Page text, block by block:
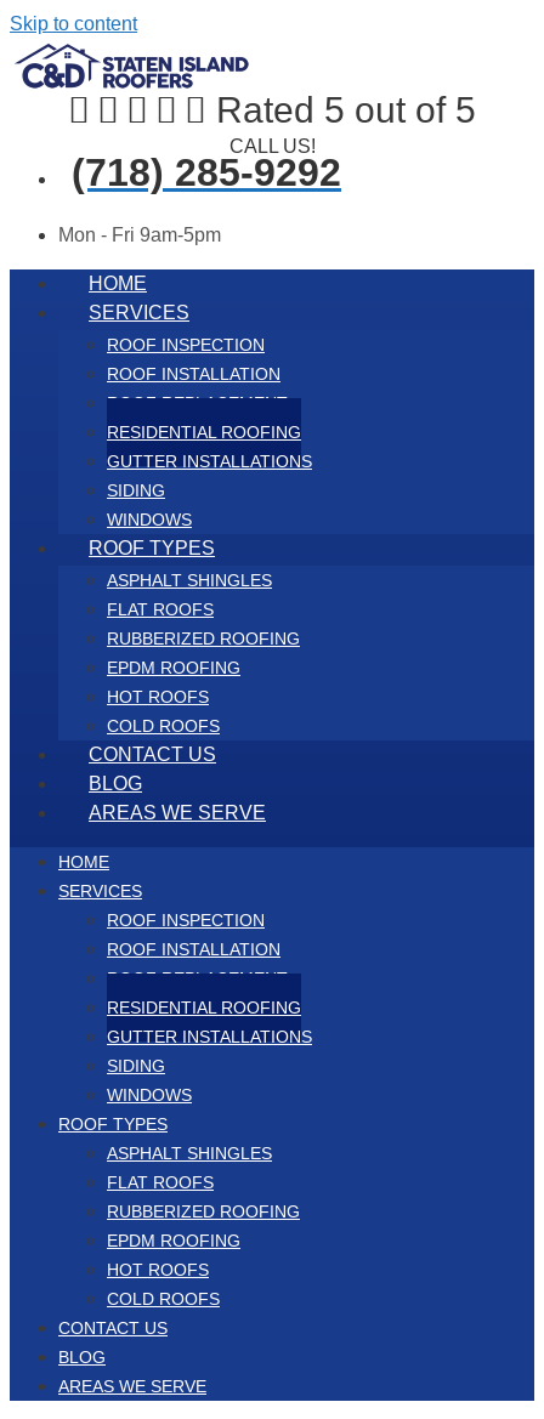
Skip to content
     Rated 5 out of 5
CALL US!
(718) 285-9292
Mon - Fri 9am-5pm
HOME
SERVICES
ROOF INSPECTION
ROOF INSTALLATION
ROOF REPLACEMENT
RESIDENTIAL ROOFING
GUTTER INSTALLATIONS
SIDING
WINDOWS
ROOF TYPES
ASPHALT SHINGLES
FLAT ROOFS
RUBBERIZED ROOFING
EPDM ROOFING
HOT ROOFS
COLD ROOFS
CONTACT US
BLOG
AREAS WE SERVE
HOME
SERVICES
ROOF INSPECTION
ROOF INSTALLATION
ROOF REPLACEMENT
RESIDENTIAL ROOFING
GUTTER INSTALLATIONS
SIDING
WINDOWS
ROOF TYPES
ASPHALT SHINGLES
FLAT ROOFS
RUBBERIZED ROOFING
EPDM ROOFING
HOT ROOFS
COLD ROOFS
CONTACT US
BLOG
AREAS WE SERVE